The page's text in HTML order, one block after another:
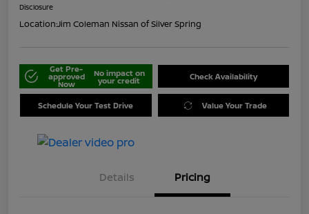
Disclosure
Location:Jim Coleman Nissan of Silver Spring
Get Pre-
approved
Now
No impact on
your credit Check Availability
Schedule Your Test Drive Value Your Trade
Details Pricing